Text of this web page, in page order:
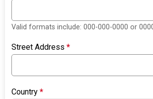
Valid formats include: 000-000-0000 or
Street Address*
Country*